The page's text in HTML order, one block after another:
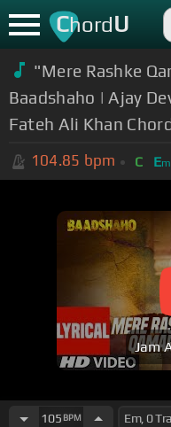
ChordU
"Mere Rashke
Baadshaho | Ajay
Fateh Ali Khan
104.85 bpm C Em
Jam
105 BPM